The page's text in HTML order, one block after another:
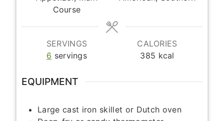
Course
SERVINGS
6 servings
CALORIES
385 kcal
EQUIPMENT
Large cast iron skillet or Dutch oven